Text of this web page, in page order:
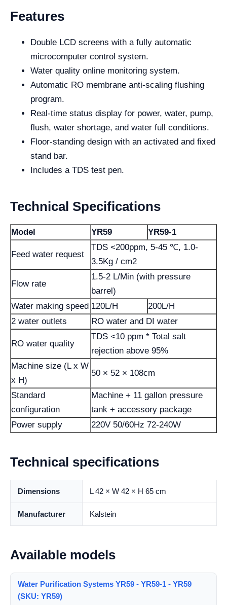
Features
Double LCD screens with a fully automatic
microcomputer control system.
Water quality online monitoring system.
Automatic RO membrane anti-scaling flushing
program.
Real-time status display for power, water, pump,
flush, water shortage, and water full conditions.
Floor-standing design with an activated and fixed
stand bar.
Includes a TDS test pen.
Technical Specifications
Model YR59 YR59-1
Feed water request
TDS <200ppm, 5-45 ℃, 1.0-
3.5Kg / cm2
Flow rate
1.5-2 L/Min (with pressure
barrel)
Water making speed 120L/H
200L/H
2 water outlets
RO water and DI water
RO water quality
TDS <10 ppm * Total salt
rejection above 95%
Machine size (L x W
x H)
50 × 52 × 108cm
Standard
configuration
Machine + 11 gallon pressure
tank + accessory package
Power supply
220V 50/60Hz 72-240W
Technical specifications
Dimensions L 42 × W 42 × H 65 cm
Manufacturer Kalstein
Available models
Water Purification Systems YR59 - YR59-1 - YR59
(SKU: YR59)